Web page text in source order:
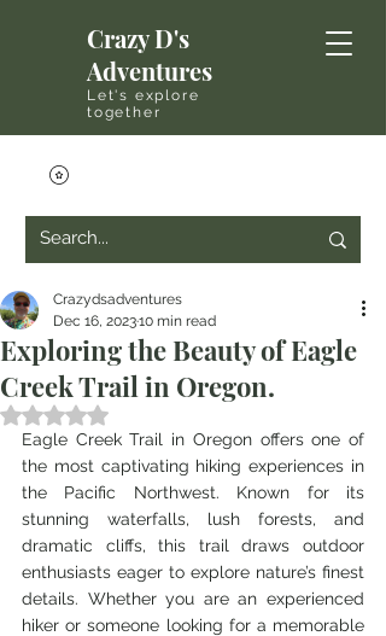
Crazy D's
Adventures
Let's explore
together
Exploring the Beauty of Eagle
Creek Trail in Oregon.
Crazydsadventures
Dec 16, 202310 min read
Rated NaN out of 5 stars.
Eagle Creek Trail in Oregon offers one of
the most captivating hiking experiences in
the Pacific Northwest. Known for its
stunning waterfalls, lush forests, and
dramatic cliffs, this trail draws outdoor
enthusiasts eager to explore nature’s finest
details. Whether you are an experienced
hiker or someone looking for a memorable